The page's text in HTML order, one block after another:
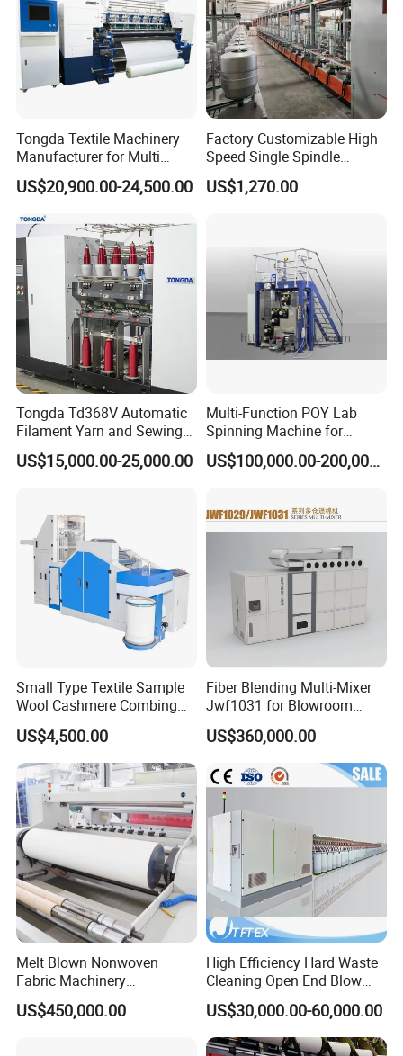
Tongda Textile Machinery
Manufacturer for Multi
Needle Look Stitch Quilting
Machine
US$20,900.00-24,500.00
Factory Customizable High
Speed Single Spindle
Control Compound Twisting
Machine for Polyester
US$1,270.00
Tongda Td368V Automatic
Filament Yarn and Sewing
Thread Twisting Machine
US$15,000.00-25,000.00
Multi-Function POY Lab
Spinning Machine for
Enhanced Yarn Production
US$100,000.00-200,000.00
Small Type Textile Sample
Wool Cashmere Combing
Machinery Mini Carder Lab
Cotton Fiber Opening
Carding Machine for
Spinning Line Education
Purpose
US$4,500.00
Fiber Blending Multi-Mixer
Jwf1031 for Blowroom
China
US$360,000.00
Melt Blown Nonwoven
Fabric Machinery
Equipment Melt Blown
Production Line for Sale
US$450,000.00
High Efficiency Hard Waste
Cleaning Open End Blow
Room Wool Cotton
Processing Textile Rotor
Spinning Machine for
US$30,000.00-60,000.00